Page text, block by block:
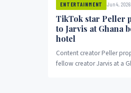
ENTERTAINMENT Jun 4, 2026
TikTok star Peller
to Jarvis at Ghana
hotel
Content creator Peller
fellow creator Jarvis at a